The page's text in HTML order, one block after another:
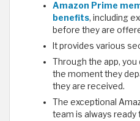
Amazon Prime
benefits, including
before they are
It provides various
Through the app,
the moment they
they are received.
The exceptional
team is always ready